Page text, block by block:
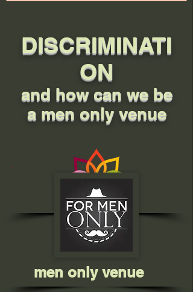
DISCRIMINATI
ON
and how can we be
a men only venue
men only venue